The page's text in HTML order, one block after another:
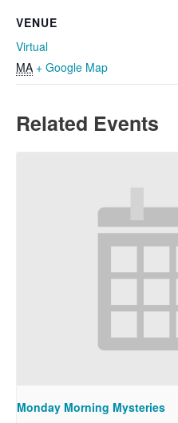
VENUE
Virtual
MA + Google Map
Related Events
Monday Morning Mysteries